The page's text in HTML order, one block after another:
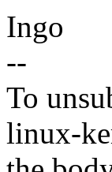
Ingo
--
To
linux-